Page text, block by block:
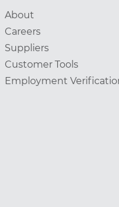
About
Careers
Suppliers
Customer Tools
Employment